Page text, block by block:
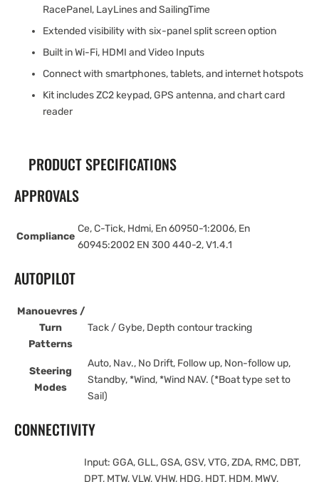
RacePanel, LayLines and SailingTime
Extended visibility with six-panel split screen option
Built in Wi-Fi, HDMI and Video Inputs
Connect with smartphones, tablets, and internet hotspots
Kit includes ZC2 keypad, GPS antenna, and chart card
reader
PRODUCT SPECIFICATIONS
APPROVALS
Compliance
Ce, C-Tick, Hdmi, En 60950-1:2006, En
60945:2002 EN 300 440-2, V1.4.1
AUTOPILOT
Manouevres /
Turn
Patterns
Tack / Gybe, Depth contour tracking
Steering
Modes
Auto, Nav., No Drift, Follow up, Non-follow up,
Standby, *Wind, *Wind NAV. (*Boat type set to
Sail)
CONNECTIVITY
Input: GGA, GLL, GSA, GSV, VTG, ZDA, RMC, DBT,
DPT, MTW, VLW, VHW, HDG, HDT, HDM, MWV,